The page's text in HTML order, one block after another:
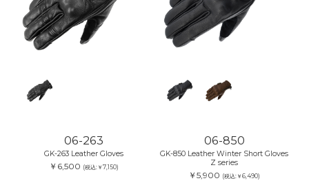
06-263
GK-263 Leather Gloves
￥6,500 (税込:￥7,150)
06-850
GK-850 Leather Winter Short Gloves
Z series
￥5,900 (税込:￥6,490)